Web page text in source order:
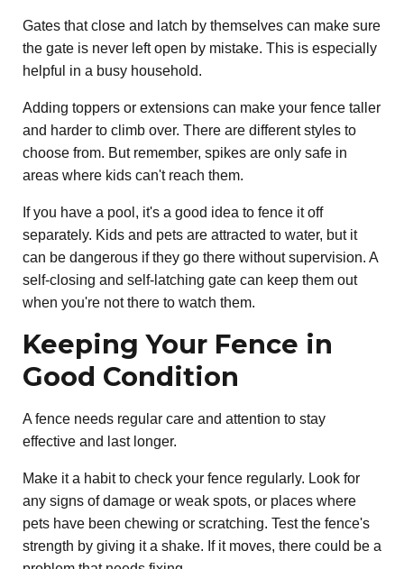
Gates that close and latch by themselves can make sure
the gate is never left open by mistake. This is especially
helpful in a busy household.
Adding toppers or extensions can make your fence taller
and harder to climb over. There are different styles to
choose from. But remember, spikes are only safe in
areas where kids can't reach them.
If you have a pool, it's a good idea to fence it off
separately. Kids and pets are attracted to water, but it
can be dangerous if they go there without supervision. A
self-closing and self-latching gate can keep them out
when you're not there to watch them.
Keeping Your Fence in
Good Condition
A fence needs regular care and attention to stay
effective and last longer.
Make it a habit to check your fence regularly. Look for
any signs of damage or weak spots, or places where
pets have been chewing or scratching. Test the fence's
strength by giving it a shake. If it moves, there could be a